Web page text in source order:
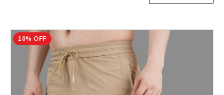
10% OFF